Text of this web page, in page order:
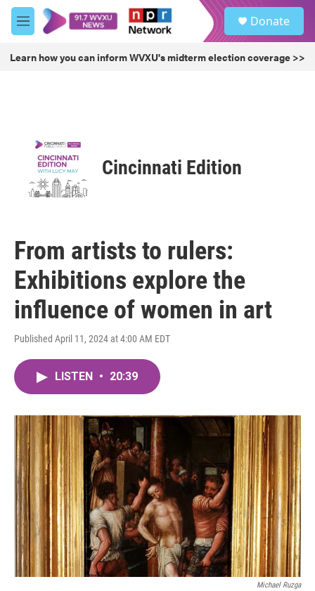
Skip to main content
M
e
u
Donate
Learn how you can inform WVXU's midterm election coverage >>
Cincinnati Edition
From artists to rulers:
Exhibitions explore the
influence of women in art
Published April 11, 2024 at 4:00 AM EDT
LISTEN • 20:39
Michael Ruzga